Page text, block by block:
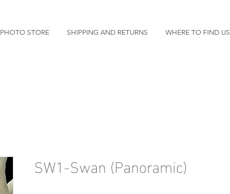
PHOTO STORE SHIPPING AND RETURNS WHERE TO FIND US
SW1-Swan (Panoramic)